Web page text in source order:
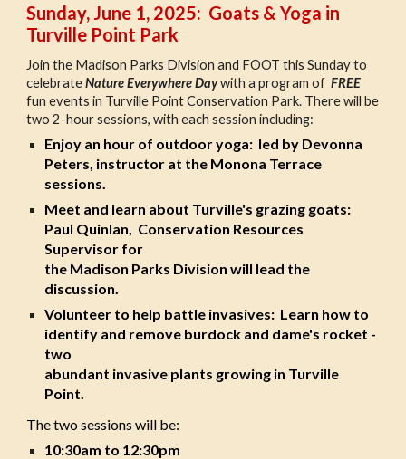
Sunday, June 1, 2025: Goats & Yoga in
Turville Point Park
Join the Madison Parks Division and FOOT this Sunday to
celebrateNature Everywhere Daywith a program ofFREE
fun events in Turville Point Conservation Park. There will be
two 2-hour sessions, with each session including:
Enjoy an hour of outdoor yoga: led by Devonna
Peters, instructor at the Monona Terrace
sessions.
Meet and learn about Turville's grazing goats:
Paul Quinlan, Conservation Resources
Supervisor for
the Madison Parks Division will lead the
discussion.
Volunteer to help battle invasives: Learn how to
identify and remove burdock and dame's rocket -
two
abundant invasive plants growing in Turville
Point.
The two sessions will be:
10:30am to 12:30pm